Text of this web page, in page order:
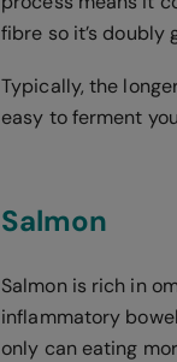
fibre so it’s doubly
Typically, the
easy to ferment
Salmon
Salmon is rich in
inflammatory
only can eating